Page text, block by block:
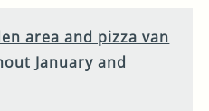
area and pizza van
January and